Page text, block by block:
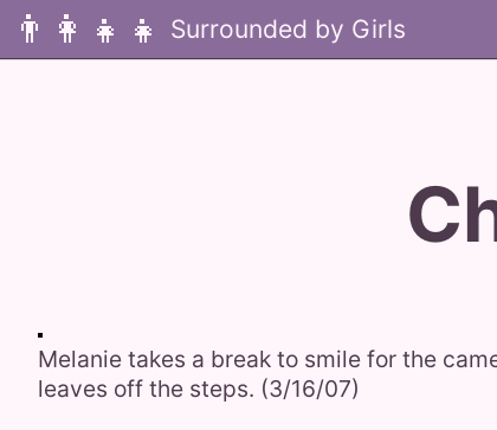
👨‍👩‍👧‍👧
Melanie takes a break to smile for the
leaves off the steps. (3/16/07)